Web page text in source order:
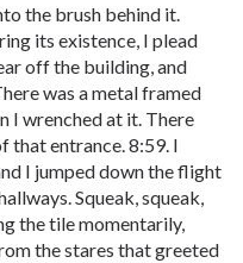
the brush behind it.
its existence, I plead
off the building, and
was a metal framed
I wrenched at it. There
that entrance. 8:59. I
I jumped down the flight
Squeak, squeak,
the tile momentarily,
the stares that greeted